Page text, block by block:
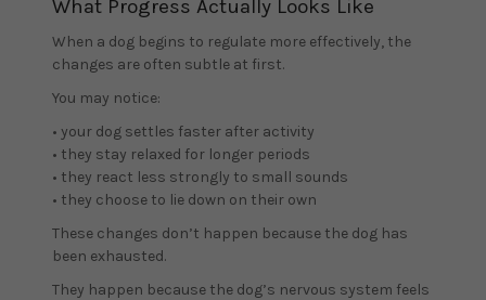
What Progress Actually Looks Like
When a dog begins to regulate more effectively, the
changes are often subtle at first.
You may notice:
• your dog settles faster after activity
• they stay relaxed for longer periods
• they react less strongly to small sounds
• they choose to lie down on their own
These changes don’t happen because the dog has
been exhausted.
They happen because the dog’s nervous system feels